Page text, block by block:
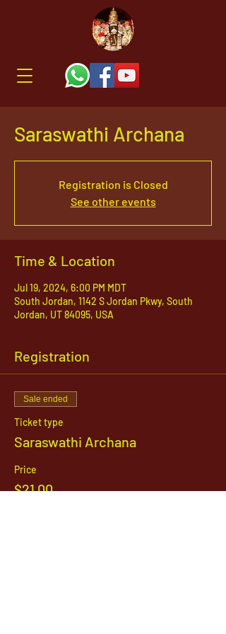
Saraswathi Archana
Registration is Closed
See other events
Time & Location
Jul 19, 2024, 6:00 PM MDT
South Jordan, 1142 S Jordan Pkwy, South
Jordan, UT 84095, USA
Registration
Sale ended
Ticket type
Saraswathi Archana
Price
$21.00